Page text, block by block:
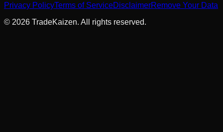
Privacy PolicyTerms of ServiceDisclaimerRemove Your Data
© 2026 TradeKaizen. All rights reserved.